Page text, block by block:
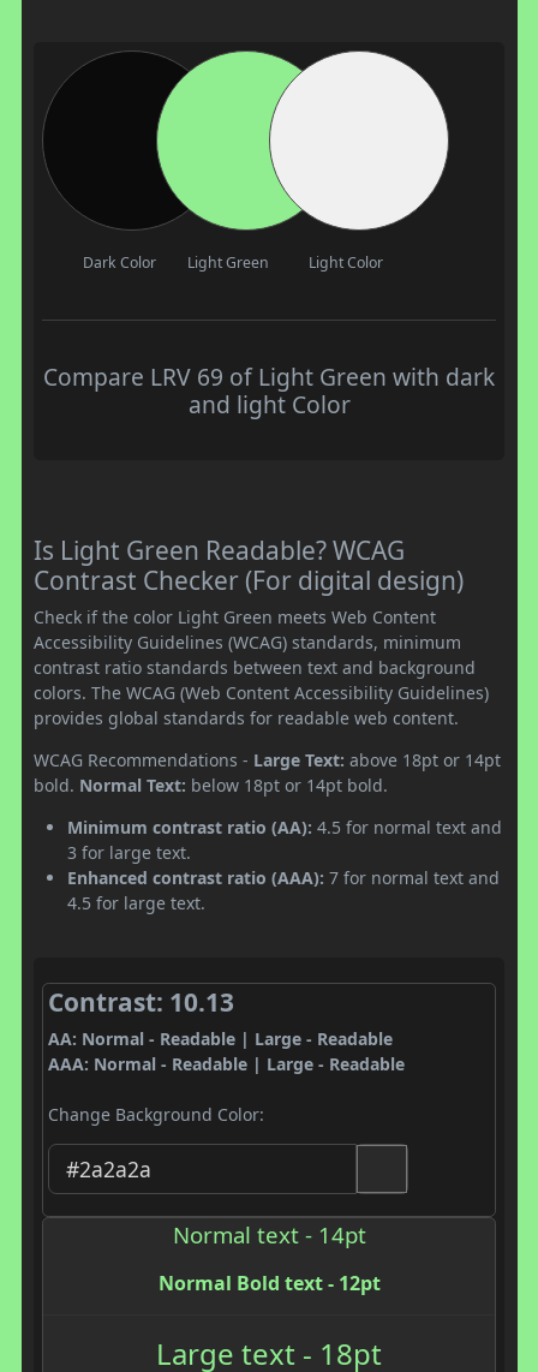
Dark Color Light Green Light Color
Compare LRV 69 of Light Green with dark
and light Color
Is Light Green Readable? WCAG
Contrast Checker (For digital design)
Check if the color Light Green meets Web Content
Accessibility Guidelines (WCAG) standards, minimum
contrast ratio standards between text and background
colors. The WCAG (Web Content Accessibility Guidelines)
provides global standards for readable web content.
WCAG Recommendations - Large Text: above 18pt or 14pt
bold. Normal Text: below 18pt or 14pt bold.
Minimum contrast ratio (AA): 4.5 for normal text and
3 for large text.
Enhanced contrast ratio (AAA): 7 for normal text and
4.5 for large text.
Contrast: 10.13
AA: Normal - Readable | Large - Readable
AAA: Normal - Readable | Large - Readable
Change Background Color:
Normal text - 14pt
Normal Bold text - 12pt
Large text - 18pt